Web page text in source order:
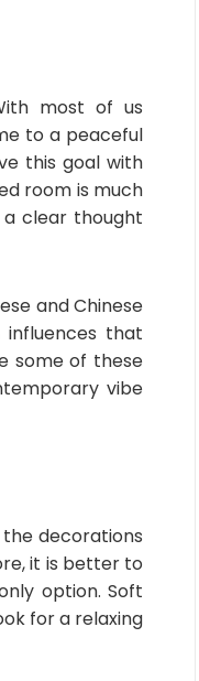
most of us
to a peaceful
this goal with
room is much
clear thought
and Chinese
that
some of these
vibe
decorations
it is better to
option. Soft
for a relaxing